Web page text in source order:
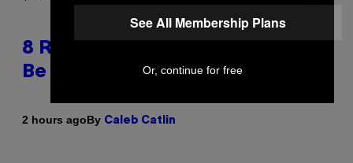
8 R&B Covers That Might Just
Be Better Than the Originals
2 hours agoBy Caleb Catlin
See All Membership Plans
Or, continue for free